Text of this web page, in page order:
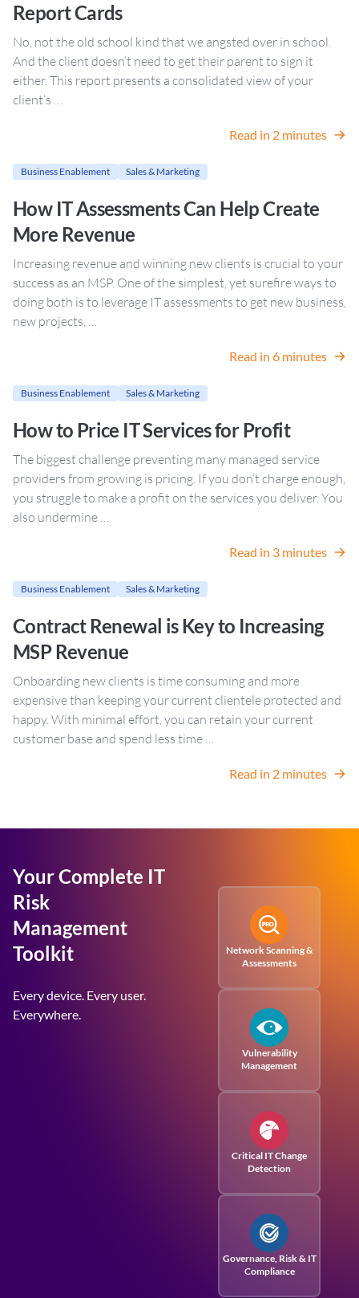
Report Cards
No, not the old school kind that we angsted over in school.
And the client doesn’t need to get their parent to sign it
either. This report presents a consolidated view of your
client’s …
Read in 2 minutes
Business Enablement Sales & Marketing
How IT Assessments Can Help Create
More Revenue
Increasing revenue and winning new clients is crucial to your
success as an MSP. One of the simplest, yet surefire ways to
doing both is to leverage IT assessments to get new business,
new projects, …
Read in 6 minutes
Business Enablement Sales & Marketing
How to Price IT Services for Profit
The biggest challenge preventing many managed service
providers from growing is pricing. If you don’t charge enough,
you struggle to make a profit on the services you deliver. You
also undermine …
Read in 3 minutes
Business Enablement Sales & Marketing
Contract Renewal is Key to Increasing
MSP Revenue
Onboarding new clients is time consuming and more
expensive than keeping your current clientele protected and
happy. With minimal effort, you can retain your current
customer base and spend less time …
Read in 2 minutes
Your Complete IT
Risk
Management
Toolkit
Every device. Every user.
Everywhere.
Network Scanning &
Assessments
Vulnerability
Management
Critical IT Change
Detection
Governance, Risk& IT
Compliance